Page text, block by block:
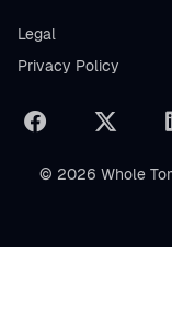
Legal
Privacy Policy
© 2026 Whole